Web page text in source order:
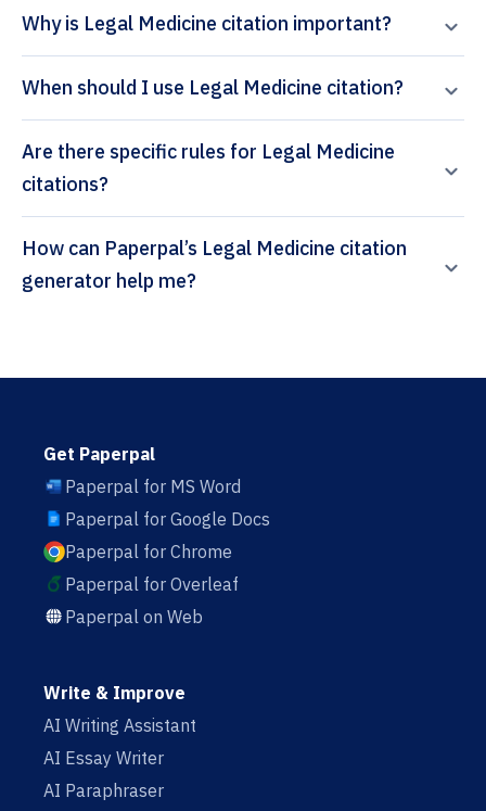
Why is Legal Medicine citation important?
When should I use Legal Medicine citation?
Are there specific rules for Legal Medicine
citations?
How can Paperpal’s Legal Medicine citation
generator help me?
Get Paperpal
Paperpal for MS Word
Paperpal for Google Docs
Paperpal for Chrome
Paperpal for Overleaf
Paperpal on Web
Write & Improve
AI Writing Assistant
AI Essay Writer
AI Paraphraser